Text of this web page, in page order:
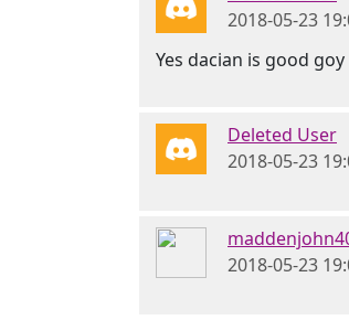
2018-05-23
Yes dacian is good goy
Deleted User
2018-05-23
2018-05-23